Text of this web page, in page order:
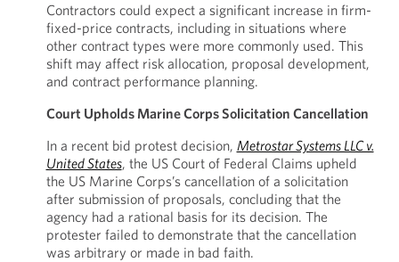
Contractors could expect a significant increase in firm-
fixed-price contracts, including in situations where
other contract types were more commonly used. This
shift may affect risk allocation, proposal development,
and contract performance planning.
Court Upholds Marine Corps Solicitation Cancellation
In a recent bid protest decision, Metrostar Systems LLC v.
United States, the US Court of Federal Claims upheld
the US Marine Corps’s cancellation of a solicitation
after submission of proposals, concluding that the
agency had a rational basis for its decision. The
protester failed to demonstrate that the cancellation
was arbitrary or made in bad faith.